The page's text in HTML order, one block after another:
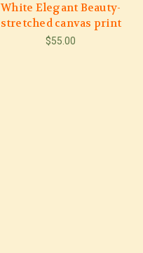
White Elegant Beauty-
stretched canvas print
$55.00